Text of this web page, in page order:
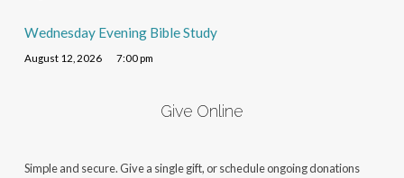
Wednesday Evening Bible Study
August 12, 2026 7:00 pm
Give Online
Simple and secure. Give a single gift, or schedule ongoing donations